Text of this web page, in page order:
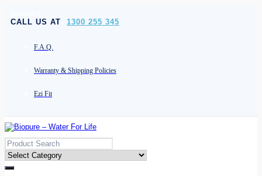
CALL US AT 1300 255 345
F.A.Q.
Warranty & Shipping Policies
Ezi Fit